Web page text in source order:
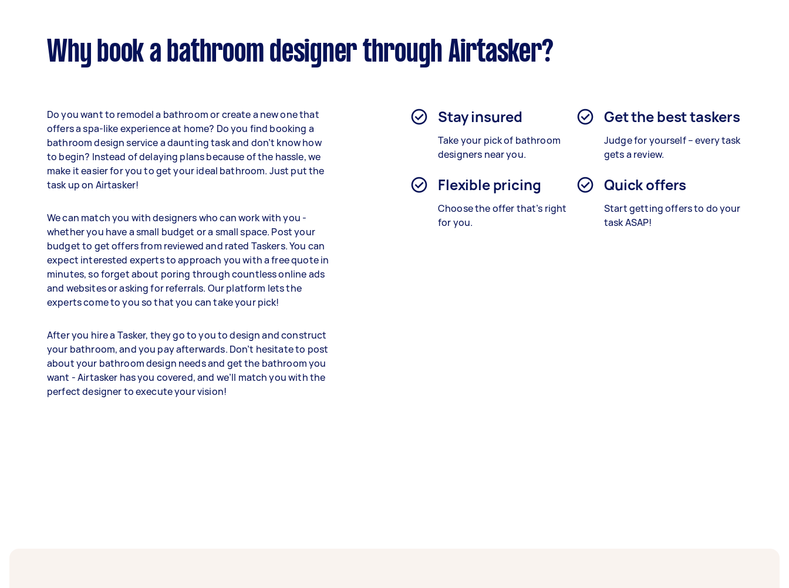
Why book a bathroom designer through Airtasker?
Do you want to remodel a bathroom or create a new one that
offers a spa-like experience at home? Do you find booking a
bathroom design service a daunting task and don’t know how
to begin? Instead of delaying plans because of the hassle, we
make it easier for you to get your ideal bathroom. Just put the
task up on Airtasker!
We can match you with designers who can work with you -
whether you have a small budget or a small space. Post your
budget to get offers from reviewed and rated Taskers. You can
expect interested experts to approach you with a free quote in
minutes, so forget about poring through countless online ads
and websites or asking for referrals. Our platform lets the
experts come to you so that you can take your pick!
After you hire a Tasker, they go to you to design and construct
your bathroom, and you pay afterwards. Don’t hesitate to post
about your bathroom design needs and get the bathroom you
want - Airtasker has you covered, and we’ll match you with the
perfect designer to execute your vision!
Stay insured
Take your pick of bathroom
designers near you.
Get the best taskers
Judge for yourself – every task
gets a review.
Flexible pricing
Choose the offer that’s right
for you.
Quick offers
Start getting offers to do your
task ASAP!